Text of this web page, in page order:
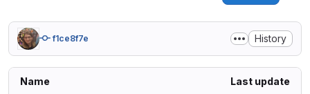
f1ce8f7e History
Name Last update